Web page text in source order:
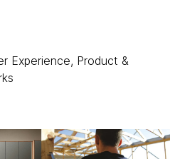
Experience, Product &